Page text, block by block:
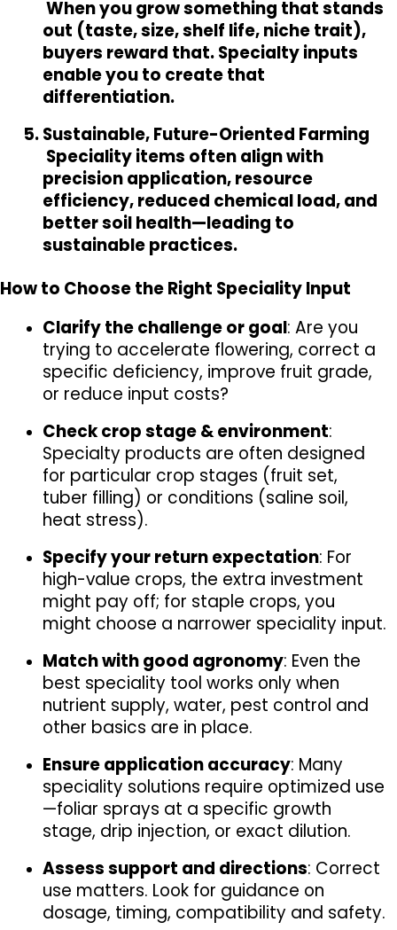
out (taste, size, shelf life, niche trait),
buyers reward that. Specialty inputs
enable you to create that
differentiation.
Sustainable, Future-Oriented Farming
precision application, resource
efficiency, reduced chemical load, and
better soil health—leading to
sustainable practices.
How to Choose the Right Speciality Input
Clarify the challenge or goal: Are you
trying to accelerate flowering, correct a
specific deficiency, improve fruit grade,
or reduce input costs?
Check crop stage & environment:
Specialty products are often designed
for particular crop stages (fruit set,
tuber filling) or conditions (saline soil,
heat stress).
Specify your return expectation: For
high-value crops, the extra investment
might pay off; for staple crops, you
might choose a narrower speciality input.
Match with good agronomy: Even the
best speciality tool works only when
nutrient supply, water, pest control and
other basics are in place.
Ensure application accuracy: Many
speciality solutions require optimized use
—foliar sprays at a specific growth
stage, drip injection, or exact dilution.
Assess support and directions: Correct
use matters. Look for guidance on
dosage, timing, compatibility and safety.